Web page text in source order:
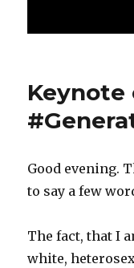
Keynote
Good evening.
to say a few
The fact, that I
white,